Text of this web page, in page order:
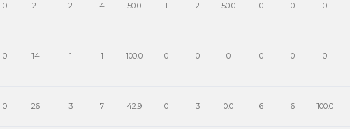
0 21 2 4 50.0 1 2 50.0 0 0 0
0 14 1 1 100.0 0 0 0 0 0 0
0 26 3 7 42.9 0 3 0.0 6 6 100.0